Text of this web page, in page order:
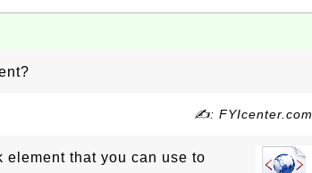
✍: FYIcenter.com
that you can use to